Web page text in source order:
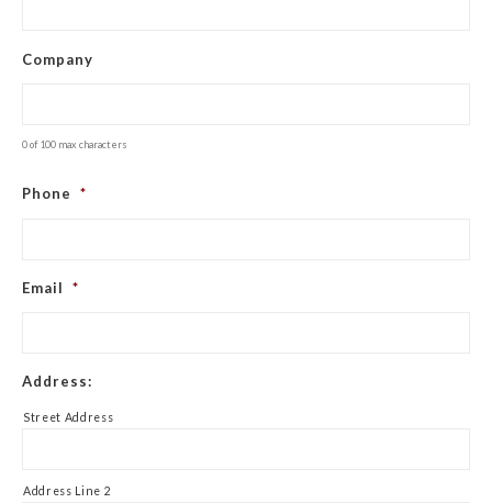
Company
0 of 100 max characters
Phone *
Email *
Address:
Street Address
Address Line 2